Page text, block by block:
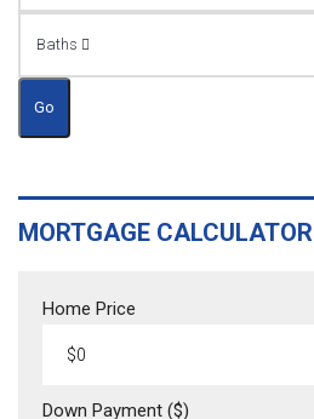
Baths
Go
MORTGAGE CALCULATOR
Home Price
Down Payment ($)